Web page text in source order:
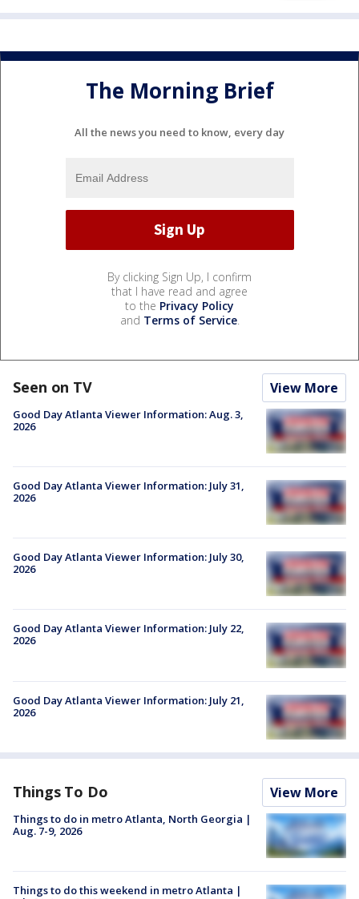
The Morning Brief
All the news you need to know, every day
By clicking Sign Up, I confirm
that I have read and agree
to the Privacy Policy
and Terms of Service.
Seen on TV View More
Good Day Atlanta Viewer Information: Aug. 3,
2026
Good Day Atlanta Viewer Information: July 31,
2026
Good Day Atlanta Viewer Information: July 30,
2026
Good Day Atlanta Viewer Information: July 22,
2026
Good Day Atlanta Viewer Information: July 21,
2026
Things To Do View More
Things to do in metro Atlanta, North Georgia |
Aug. 7-9, 2026
Things to do this weekend in metro Atlanta |